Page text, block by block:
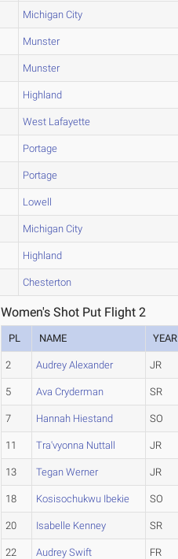
Michigan City
Munster
Munster
Highland
West Lafayette
Portage
Portage
Lowell
Michigan City
Highland
Chesterton
Women's Shot Put Flight 2
PL NAME YEAR
2 Audrey Alexander JR
5 Ava Cryderman SR
7 Hannah Hiestand SO
11 Tra'vyonna Nuttall JR
13 Tegan Werner JR
18 Kosisochukwu Ibekie SO
20 Isabelle Kenney SR
22 Audrey Swift FR